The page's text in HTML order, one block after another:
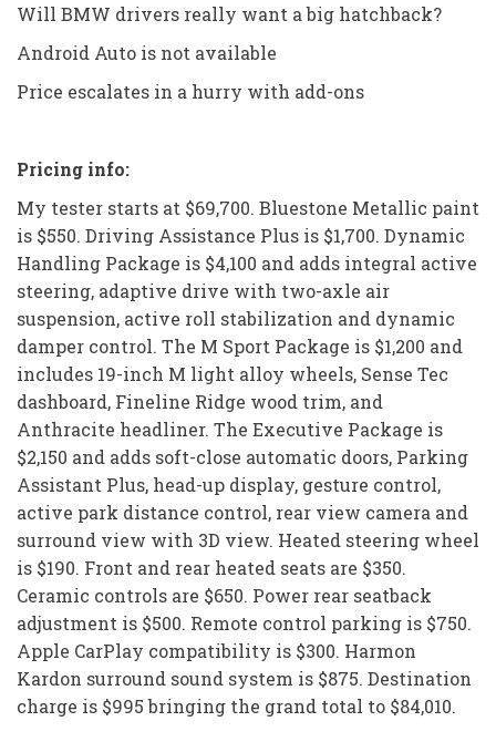
Will BMW drivers really want a big hatchback?
Android Auto is not available
Price escalates in a hurry with add-ons
Pricing info:
My tester starts at $69,700. Bluestone Metallic paint
is $550. Driving Assistance Plus is $1,700. Dynamic
Handling Package is $4,100 and adds integral active
steering, adaptive drive with two-axle air
suspension, active roll stabilization and dynamic
damper control. The M Sport Package is $1,200 and
includes 19-inch M light alloy wheels, Sense Tec
dashboard, Fineline Ridge wood trim, and
Anthracite headliner. The Executive Package is
$2,150 and adds soft-close automatic doors, Parking
Assistant Plus, head-up display, gesture control,
active park distance control, rear view camera and
surround view with 3D view. Heated steering wheel
is $190. Front and rear heated seats are $350.
Ceramic controls are $650. Power rear seatback
adjustment is $500. Remote control parking is $750.
Apple CarPlay compatibility is $300. Harmon
Kardon surround sound system is $875. Destination
charge is $995 bringing the grand total to $84,010.